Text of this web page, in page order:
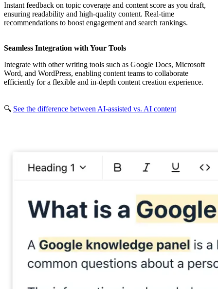
Instant feedback on topic coverage and content score as you draft,
ensuring readability and high-quality content. Real-time
recommendations to boost engagement and search rankings.
Seamless Integration with Your Tools
Integrate with other writing tools such as Google Docs, Microsoft
Word, and WordPress, enabling content teams to collaborate
efficiently for a flexible and in-depth content creation experience.
🔍 See the difference between AI-assisted vs. AI content